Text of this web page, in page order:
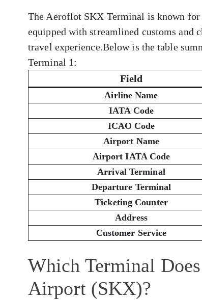
The Aeroflot SKX Terminal is known
equipped with streamlined customs and
travel experience.Below is the table
Terminal 1:
Field
Airline Name
IATA Code
ICAO Code
Airport Name
Airport IATA Code
Arrival Terminal
Departure Terminal
Ticketing Counter
Address
Customer Service
Which Terminal
Airport (SKX)?